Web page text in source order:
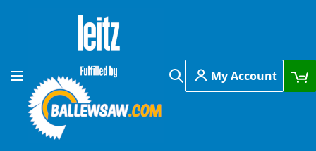
Skip to Content
Toggle Nav
Search
My Account